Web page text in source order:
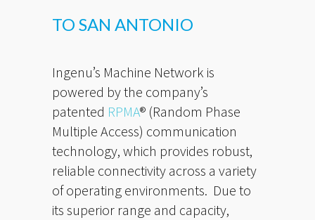
TO SAN ANTONIO
Ingenu’s Machine Network is
powered by the company’s
patented RPMA® (Random Phase
Multiple Access) communication
technology, which provides robust,
reliable connectivity across a variety
of operating environments. Due to
its superior range and capacity,